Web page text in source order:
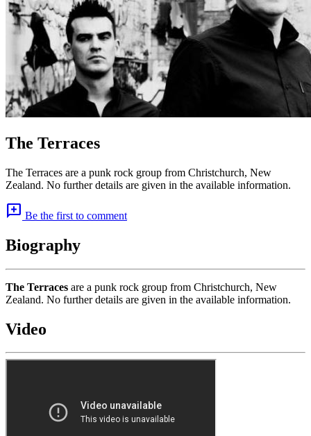
The Terraces
The Terraces are a punk rock group from Christchurch, New
Zealand. No further details are given in the available information.
add_comment Be the first to comment
Biography
The Terraces are a punk rock group from Christchurch, New
Zealand. No further details are given in the available information.
Video